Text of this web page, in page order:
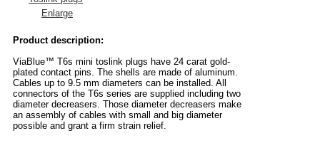
Enlarge
Product description:
ViaBlue™ T6s mini toslink plugs have 24 carat gold-
plated contact pins. The shells are made of aluminum.
Cables up to 9.5 mm diameters can be installed. All
connectors of the T6s series are supplied including two
diameter decreasers. Those diameter decreasers make
an assembly of cables with small and big diameter
possible and grant a firm strain relief.